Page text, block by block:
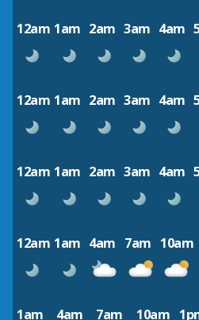
12am 1am 2am 3am 4am
12am 1am 2am 3am 4am
12am 1am 2am 3am 4am
12am 1am 4am 7am 10am
1am 4am 7am 10am